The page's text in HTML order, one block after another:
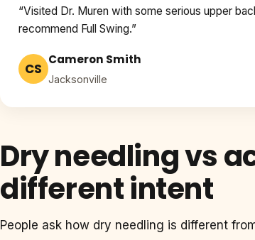
“Visited Dr. Muren with some serious upper
recommend Full Swing.”
CS
Cameron Smith
Jacksonville
Dry needling vs
different intent
People ask how dry needling is different